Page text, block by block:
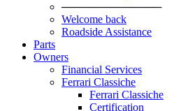
─────────────
Welcome back
Roadside Assistance
Parts
Оwners
Financial Services
Ferrari Classiche
Ferrari Classiche
Certification